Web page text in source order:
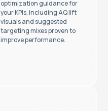
optimization guidance for
your KPIs, including AQ lift
visuals and suggested
targeting mixes proven to
improve performance.